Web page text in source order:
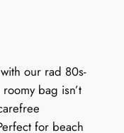
our rad 80s-
bag isn’t
for beach